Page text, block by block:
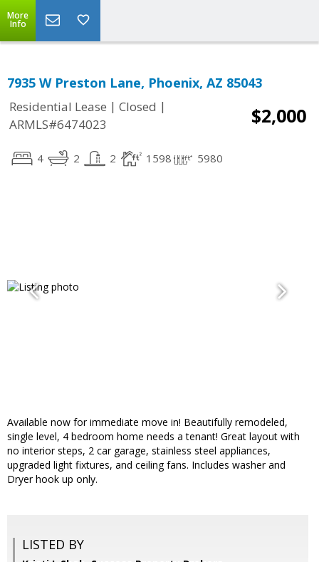
More
Info
7935 W Preston Lane, Phoenix, AZ 85043
Residential Lease | Closed |
ARMLS#6474023
$2,000
4 2 2 1598 5980
Available now for immediate move in! Beautifully remodeled,
single level, 4 bedroom home needs a tenant! Great layout with
no interior steps, 2 car garage, stainless steel appliances,
upgraded light fixtures, and ceiling fans. Includes washer and
Dryer hook up only.
LISTED BY